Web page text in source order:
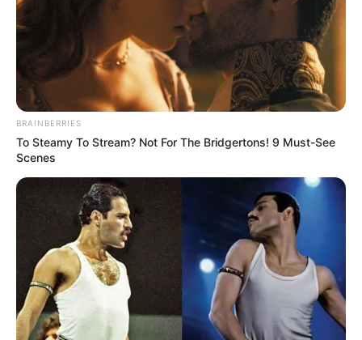
BRAINBERRIES
To Steamy To Stream? Not For The Bridgertons! 9 Must-See
Scenes